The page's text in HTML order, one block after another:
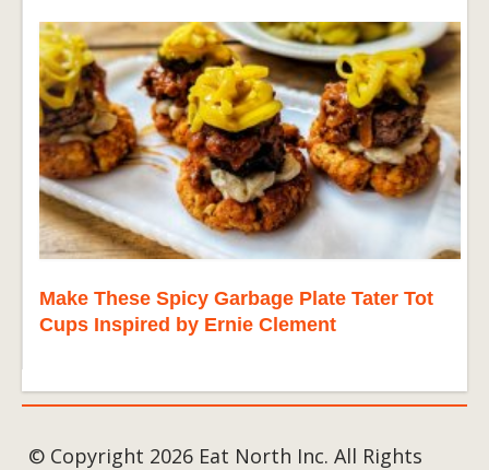
Make These Spicy Garbage Plate Tater Tot
Cups Inspired by Ernie Clement
© Copyright 2026 Eat North Inc. All Rights